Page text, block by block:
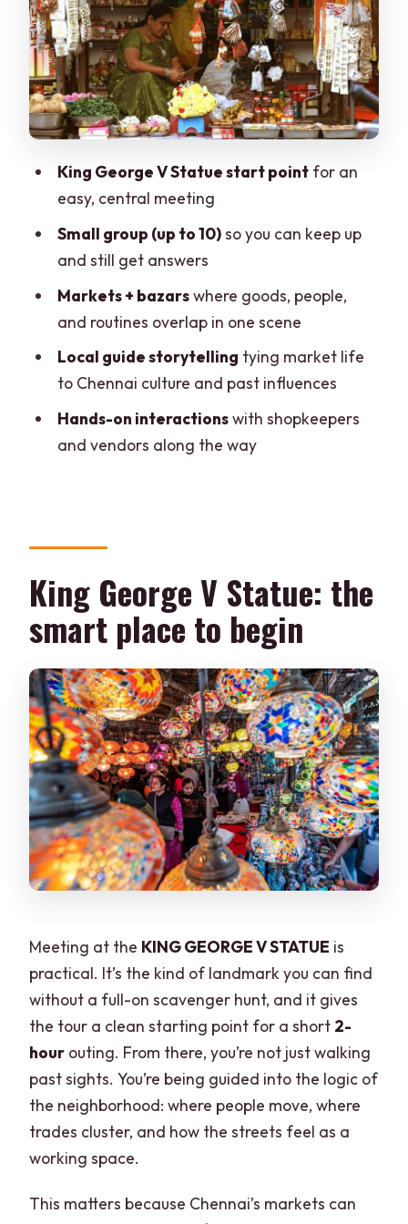
losing the day
What to bring for comfort
Practicalities: time, price, and small-
group value
around it
When to think twice before booking
Should you book this Chennai market
walk?
FAQ
How long is the guided market walking
tour?
Where do we meet for the tour?
What is included in the price?
Is food and drinks included?
What should I bring?
Is the tour suitable for wheelchair users
or pregnant women?
King George V Statue start pointfor an
easy, central meeting
Small group (up to 10)so you can keep up
and still get answers
Markets + bazarswhere goods, people,
and routines overlap in one scene
Local guide storytelling tying market life
to Chennai culture and past influences
Hands-on interactionswith shopkeepers
and vendors along the way
King George V Statue: the
smart place to begin
Meeting at the KING GEORGE V STATUE is
practical. It’s the kind of landmark you can find
without a full-on scavenger hunt, and it gives
the tour a clean starting point for a short 2-
hour outing. From there, you’re not just walking
past sights. You’re being guided into the logic of
the neighborhood: where people move, where
trades cluster, and how the streets feel as a
working space.
This matters because Chennai’s markets can